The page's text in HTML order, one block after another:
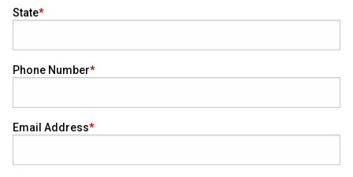
State
Phone Number
Email Address